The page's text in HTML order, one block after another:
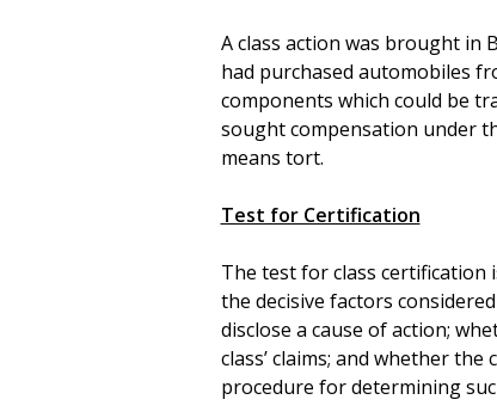
A class action was brought in
had purchased automobiles
components which could be
sought compensation under
means tort.
Test for Certification
The test for class certification
the decisive factors
disclose a cause of action;
class’ claims; and whether
procedure for determining